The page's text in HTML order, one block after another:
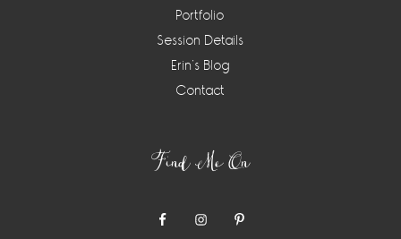
Portfolio
Session Details
Erin’s Blog
Contact
Find Me On